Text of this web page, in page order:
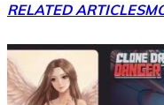
RELATED ARTICLES